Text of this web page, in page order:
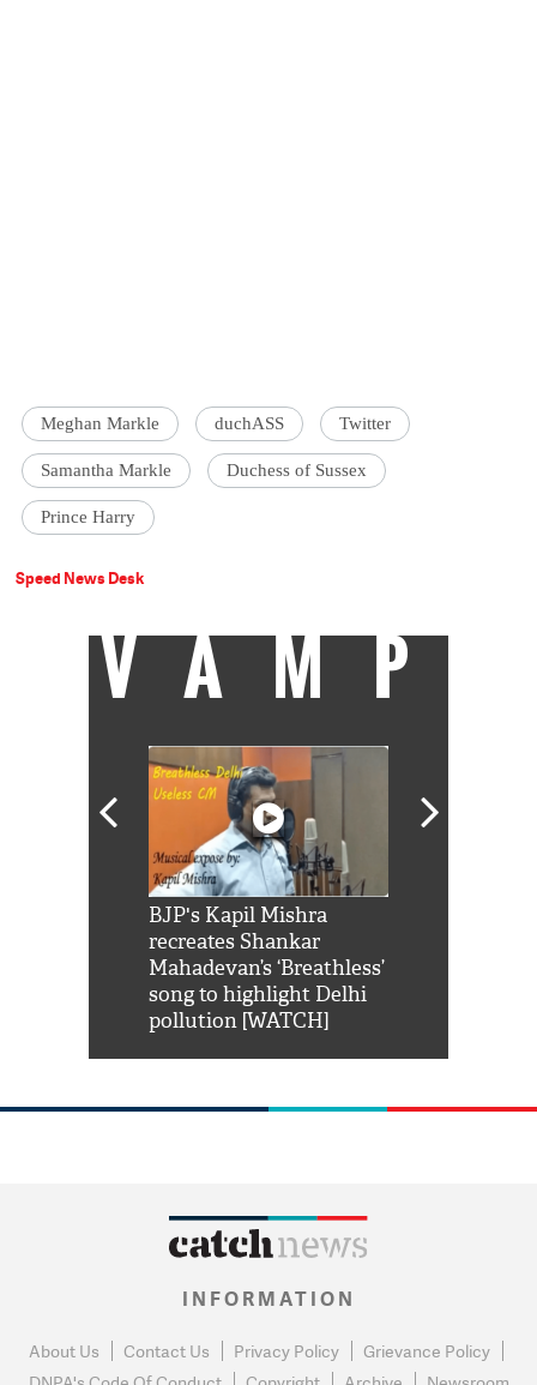
Meghan Markle duchASS Twitter
Samantha Markle Duchess of Sussex
Prince Harry
Speed News Desk
VAMP
BJP's Kapil Mishra
recreates Shankar
Mahadevan’s ‘Breathless’
song to highlight Delhi
pollution [WATCH]
INFORMATION
About Us Contact Us Privacy Policy
Grievance Policy